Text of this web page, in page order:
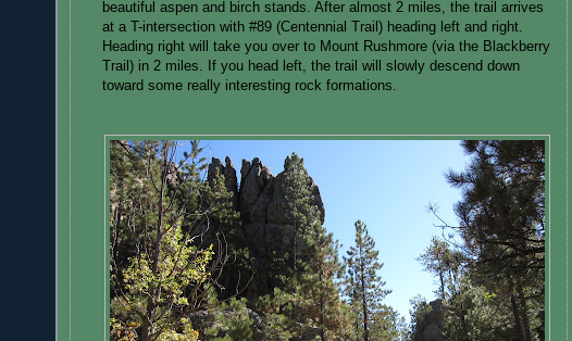
beautiful aspen and birch stands. After almost 2 miles, the trail arrives
at a T-intersection with #89 (Centennial Trail) heading left and right.
Heading right will take you over to Mount Rushmore (via the Blackberry
Trail) in 2 miles. If you head left, the trail will slowly descend down
toward some really interesting rock formations.